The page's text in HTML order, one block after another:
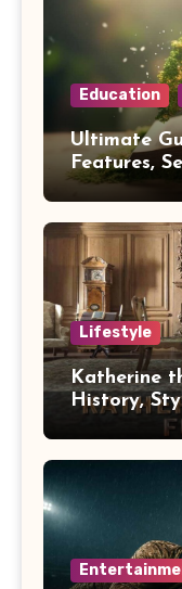
Education
Ultimate
Features,
Lifestyle
Katherine
History,